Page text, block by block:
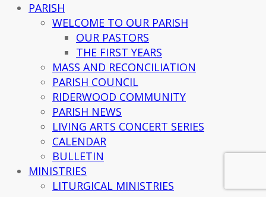
PARISH
WELCOME TO OUR PARISH
OUR PASTORS
THE FIRST YEARS
MASS AND RECONCILIATION
PARISH COUNCIL
RIDERWOOD COMMUNITY
PARISH NEWS
LIVING ARTS CONCERT SERIES
CALENDAR
BULLETIN
MINISTRIES
LITURGICAL MINISTRIES